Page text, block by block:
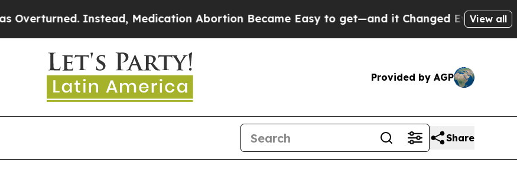
Medication Abortion Became Easy to get—and it Changed EverythingUnder theView all
Provided by AGP
Share